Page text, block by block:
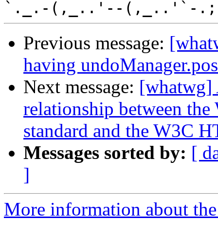
Previous message:
having
Next message: [whatwg]
relationship between
standard and the W3C
Messages sorted by: [
]
More information about